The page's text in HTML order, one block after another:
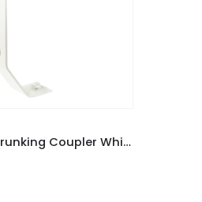
Chamfered Dado Trunking Cable Retainer White for ACD 2 (Pack of 6)